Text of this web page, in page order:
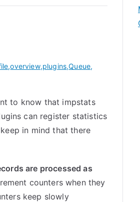
,overview,plugins,Queue,
to know that impstats
can register statistics
in mind that there
are processed as
counters when they
keep slowly